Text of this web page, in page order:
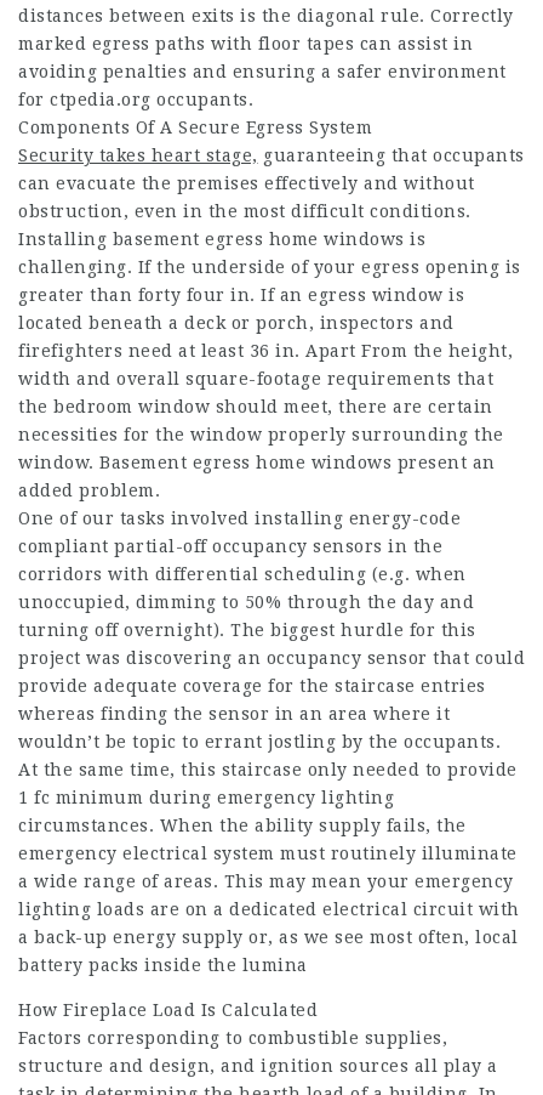
distances between exits is the diagonal rule. Correctly
marked egress paths with floor tapes can assist in
avoiding penalties and ensuring a safer environment
for ctpedia.org occupants.
Components Of A Secure Egress System
Security takes heart stage, guaranteeing that occupants
can evacuate the premises effectively and without
obstruction, even in the most difficult conditions.
Installing basement egress home windows is
challenging. If the underside of your egress opening is
greater than forty four in. If an egress window is
located beneath a deck or porch, inspectors and
firefighters need at least 36 in. Apart From the height,
width and overall square-footage requirements that
the bedroom window should meet, there are certain
necessities for the window properly surrounding the
window. Basement egress home windows present an
added problem.
One of our tasks involved installing energy-code
compliant partial-off occupancy sensors in the
corridors with differential scheduling (e.g. when
unoccupied, dimming to 50% through the day and
turning off overnight). The biggest hurdle for this
project was discovering an occupancy sensor that could
provide adequate coverage for the staircase entries
whereas finding the sensor in an area where it
wouldn’t be topic to errant jostling by the occupants.
At the same time, this staircase only needed to provide
1 fc minimum during emergency lighting
circumstances. When the ability supply fails, the
emergency electrical system must routinely illuminate
a wide range of areas. This may mean your emergency
lighting loads are on a dedicated electrical circuit with
a back-up energy supply or, as we see most often, local
battery packs inside the lumina
How Fireplace Load Is Calculated
Factors corresponding to combustible supplies,
structure and design, and ignition sources all play a